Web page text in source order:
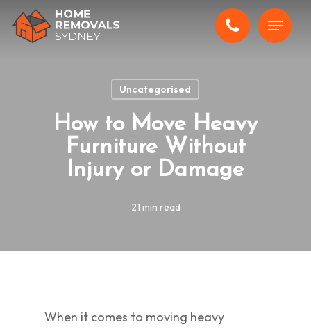
Menu
Uncategorised
How to Move Heavy
Furniture Without
Injury or Damage
21 min read
When it comes to moving heavy